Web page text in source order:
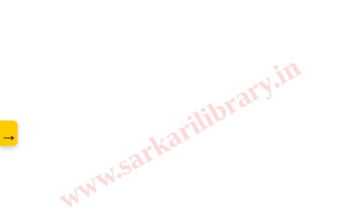
www.sarkarilibrary.in
→